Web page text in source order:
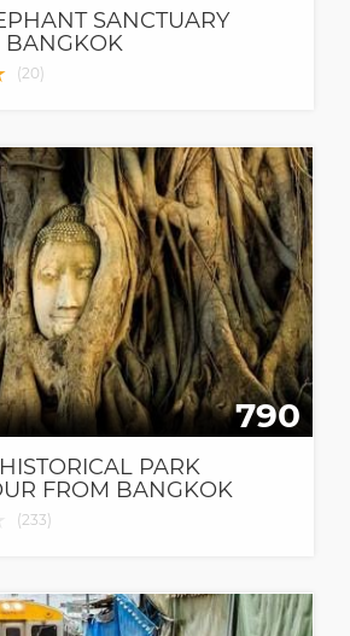
SANCTUARY
BANGKOK
(20)
790
PARK
FROM BANGKOK
(233)